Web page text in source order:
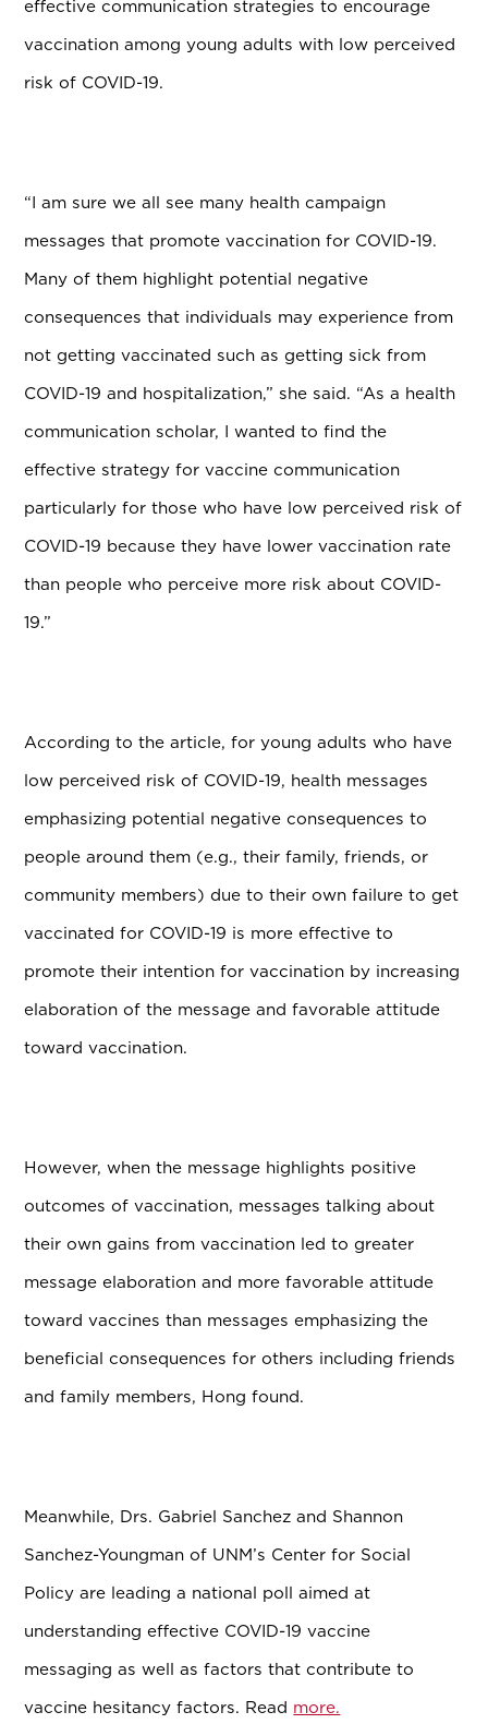
effective communication strategies to encourage
vaccination among young adults with low perceived
risk of COVID-19.
“I am sure we all see many health campaign
messages that promote vaccination for COVID-19.
Many of them highlight potential negative
consequences that individuals may experience from
not getting vaccinated such as getting sick from
COVID-19 and hospitalization,” she said. “As a health
communication scholar, I wanted to find the
effective strategy for vaccine communication
particularly for those who have low perceived risk of
COVID-19 because they have lower vaccination rate
than people who perceive more risk about COVID-
19.”
According to the article, for young adults who have
low perceived risk of COVID-19, health messages
emphasizing potential negative consequences to
people around them (e.g., their family, friends, or
community members) due to their own failure to get
vaccinated for COVID-19 is more effective to
promote their intention for vaccination by increasing
elaboration of the message and favorable attitude
toward vaccination.
However, when the message highlights positive
outcomes of vaccination, messages talking about
their own gains from vaccination led to greater
message elaboration and more favorable attitude
toward vaccines than messages emphasizing the
beneficial consequences for others including friends
and family members, Hong found.
Meanwhile, Drs. Gabriel Sanchez and Shannon
Sanchez-Youngman of UNM’s Center for Social
Policy are leading a national poll aimed at
understanding effective COVID-19 vaccine
messaging as well as factors that contribute to
vaccine hesitancy factors. Read more.